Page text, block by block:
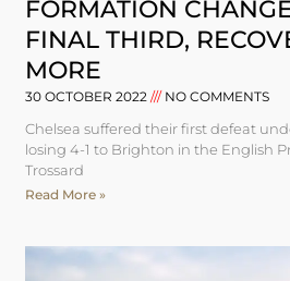
FORMATION
FINAL THIRD,
MORE
30 OCTOBER 2022 NO COMMENTS
Chelsea suffered their first defeat
losing 4-1 to Brighton in the English
Trossard
Read More »